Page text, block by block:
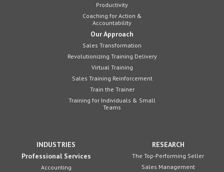
Productivity
Coaching for Action &
Accountability
Our Approach
Sales Transformation
Revolutionizing Training Delivery
Virtual Training
Sales Training Reinforcement
Train the Trainer
Training for Individuals & Small
Teams
INDUSTRIES
Professional Services
Accounting
RESEARCH
The Top-Performing Seller
Sales Management